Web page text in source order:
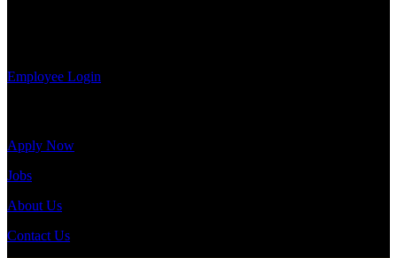
Employee Login
Apply Now
Jobs
About Us
Contact Us